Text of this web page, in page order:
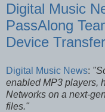
Digital Music
PassAlong
Device
Digital Music News:
enabled MP3 players,
Networks on a next-
files."